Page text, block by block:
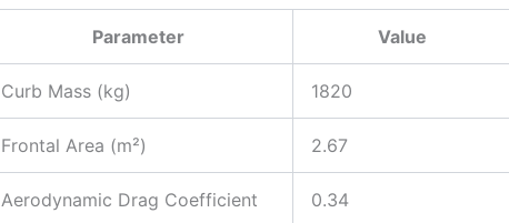
Parameter Value
Curb Mass (kg) 1820
Frontal Area (m²) 2.67
Aerodynamic Drag Coefficient 0.34